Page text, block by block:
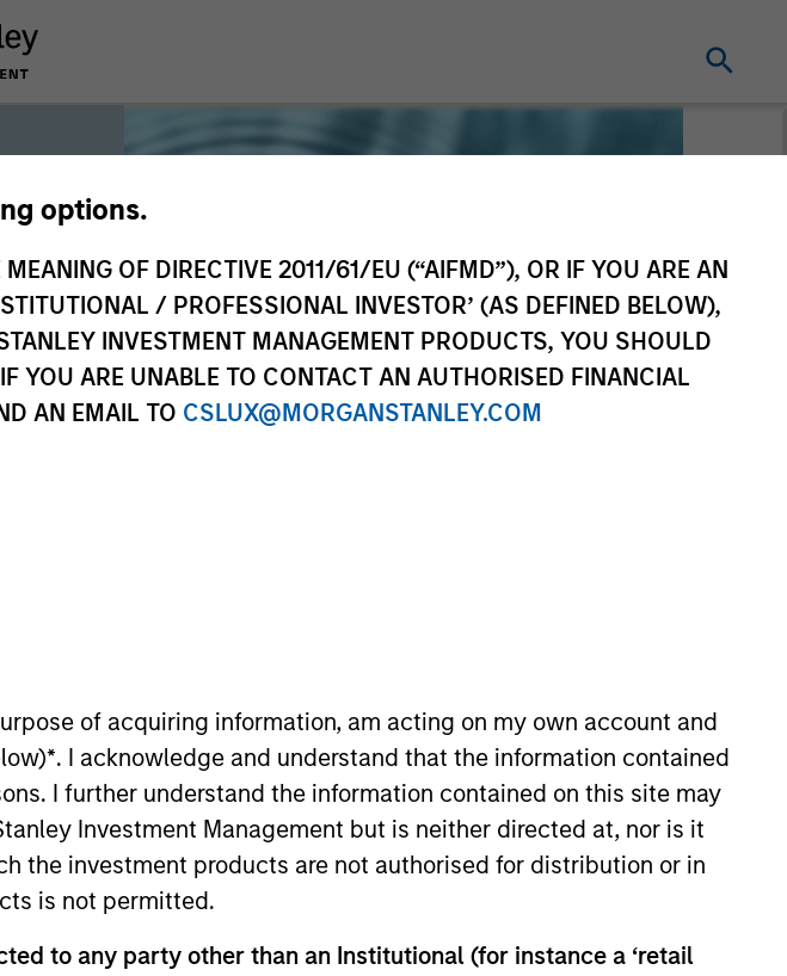
options.
OF DIRECTIVE 2011/61/EU (“AIFMD”), OR IF YOU ARE AN
/ PROFESSIONAL INVESTOR’ (AS DEFINED BELOW),
INVESTMENT MANAGEMENT PRODUCTS, YOU SHOULD
YOU ARE UNABLE TO CONTACT AN AUTHORISED FINANCIAL
AN EMAIL TO CSLUX@MORGANSTANLEY.COM
of acquiring information, am acting on my own account and
*. I acknowledge and understand that the information contained
I further understand the information contained on this site may
Investment Management but is neither directed at, nor is it
the investment products are not authorised for distribution or in
is not permitted.
to any party other than an Institutional (for instance a ‘retail
to meet
Explore More Insights Contact Us